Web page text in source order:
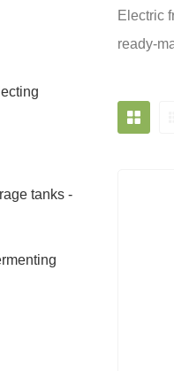
tanks -
Electric
ready-